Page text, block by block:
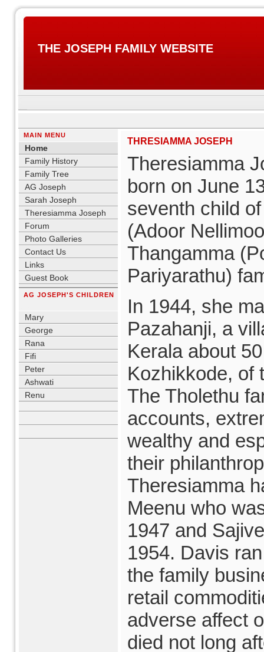
THE JOSEPH FAMILY WEBSITE
MAIN MENU
Home
Family History
Family Tree
AG Joseph
Sarah Joseph
Theresiamma Joseph
Forum
Photo Galleries
Contact Us
Links
Guest Book
AG JOSEPH'S CHILDREN
Mary
George
Rana
Fifi
Peter
Ashwati
Renu
THRESIAMMA JOSEPH
Theresiamma
born on June
seventh child
(Adoor
Thangamma
Pariyarathu)
In 1944, she
Pazahanji, a
Kerala about
Kozhikkode, of
The Tholethu
accounts,
wealthy and
their
Theresiamma
Meenu who
1947 and
1954. Davis
the family
retail
adverse affect
died not long